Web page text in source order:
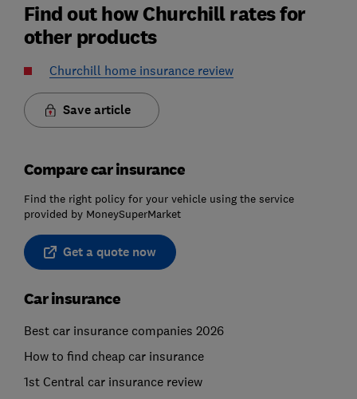
Find out how Churchill rates for
other products
Churchill home insurance review
Save article
Compare car insurance
Find the right policy for your vehicle using the service
provided by MoneySuperMarket
Get a quote now
Car insurance
Best car insurance companies 2026
How to find cheap car insurance
1st Central car insurance review